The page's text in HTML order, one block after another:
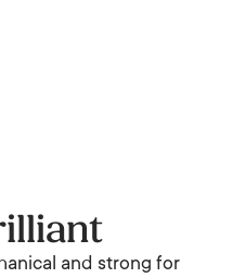
and strong for